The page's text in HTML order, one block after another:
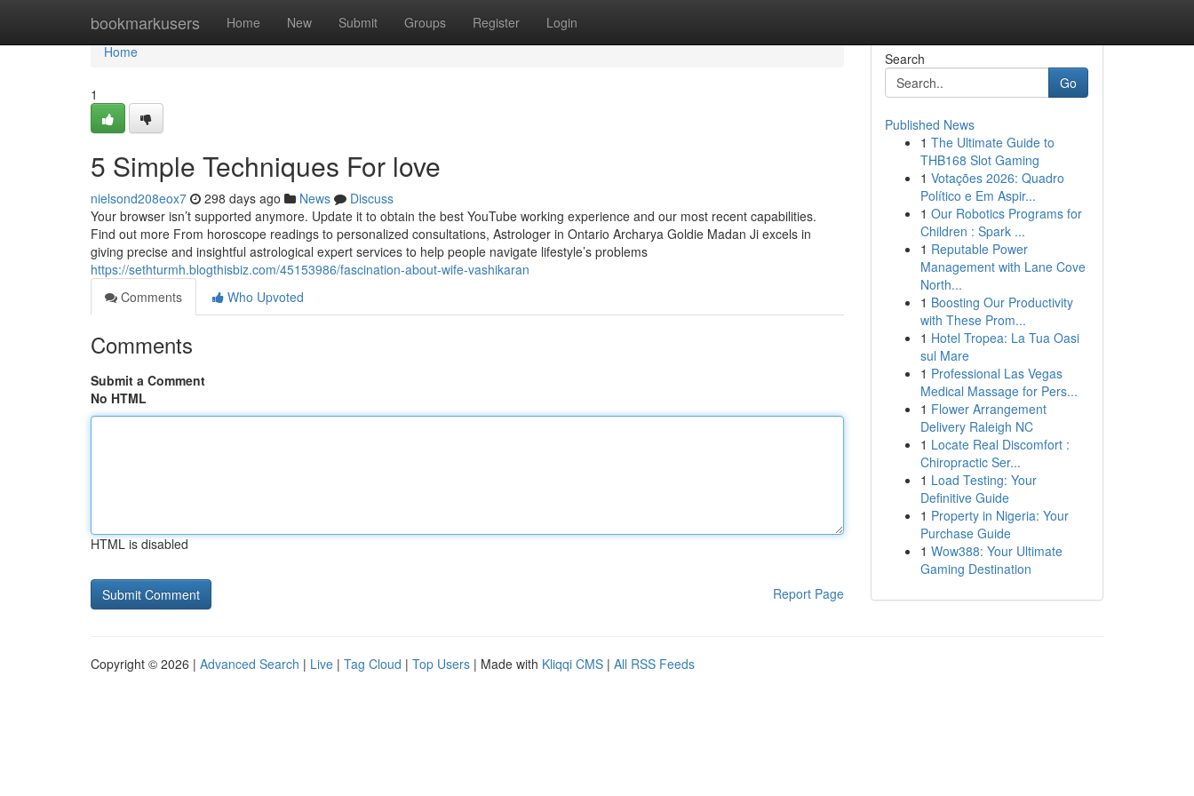
bookmarkusers Home New Submit Groups Register Login
Home
Home
1
5 Simple Techniques For love
nielsond208eox7 298 days ago News
Discuss
Your browser isn’t supported anymore. Update it to obtain the best YouTube working experience and our most recent capabilities.
Find out more From horoscope readings to personalized consultations, Astrologer in Ontario Archarya Goldie Madan Ji excels in
giving precise and insightful astrological expert services to help people navigate lifestyle’s problems
https://sethturmh.blogthisbiz.com/45153986/fascination-about-wife-vashikaran
Comments
Who Upvoted
Comments
Submit a Comment
No HTML
HTML is disabled
Report Page
Search
Go
Published News
1 The Ultimate Guide to
THB168 Slot Gaming
1 Votações 2026: Quadro
Político e Em Aspir...
1 Our Robotics Programs for
Children : Spark ...
1 Reputable Power
Management with Lane Cove
North...
1 Boosting Our Productivity
with These Prom...
1 Hotel Tropea: La Tua Oasi
sul Mare
1 Professional Las Vegas
Medical Massage for Pers...
1 Flower Arrangement
Delivery Raleigh NC
1 Locate Real Discomfort :
Chiropractic Ser...
1 Load Testing: Your
Definitive Guide
1 Property in Nigeria: Your
Purchase Guide
1 Wow388: Your Ultimate
Gaming Destination
Copyright © 2026 | Advanced Search | Live | Tag Cloud | Top Users | Made with Kliqqi CMS | All RSS Feeds